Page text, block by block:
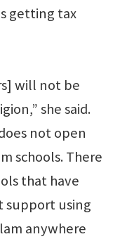
getting tax
will not be
she said.
not open
schools. There
that have
support using
anywhere